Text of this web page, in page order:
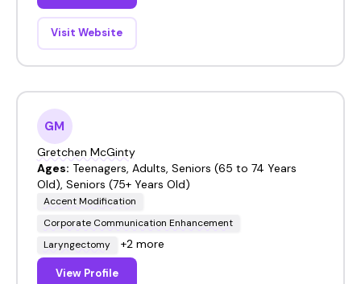
Visit Website
GM
Gretchen McGinty
Ages: Teenagers, Adults, Seniors (65 to 74 Years
Old), Seniors (75+ Years Old)
Accent Modification
Corporate Communication Enhancement
Laryngectomy
+2 more
View Profile